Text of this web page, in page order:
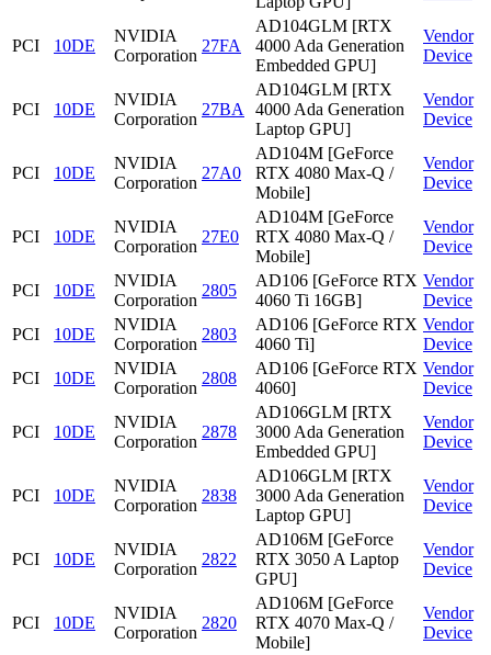
PCI 10DE
NVIDIA
Corporation
27FA
AD104GLM [RTX
4000 Ada Generation
Embedded GPU]
Vendor
Device
PCI 10DE
NVIDIA
Corporation
27BA
AD104GLM [RTX
4000 Ada Generation
Laptop GPU]
Vendor
Device
PCI 10DE
NVIDIA
Corporation
27A0
AD104M [GeForce
RTX 4080 Max-Q /
Mobile]
Vendor
Device
PCI 10DE
NVIDIA
Corporation
27E0
AD104M [GeForce
RTX 4080 Max-Q /
Mobile]
Vendor
Device
PCI 10DE
NVIDIA
Corporation
2805
AD106 [GeForce RTX
4060 Ti 16GB]
Vendor
Device
PCI
10DE
NVIDIA
Corporation
2803
AD106 [GeForce RTX
4060 Ti]
Vendor
Device
PCI
10DE
NVIDIA
Corporation
2808
AD106 [GeForce RTX
4060]
Vendor
Device
PCI 10DE
NVIDIA
Corporation
2878
AD106GLM [RTX
3000 Ada Generation
Embedded GPU]
Vendor
Device
PCI 10DE
NVIDIA
Corporation
2838
AD106GLM [RTX
3000 Ada Generation
Laptop GPU]
Vendor
Device
PCI 10DE
NVIDIA
Corporation
2822
AD106M [GeForce
RTX 3050 A Laptop
GPU]
Vendor
Device
PCI 10DE
NVIDIA
Corporation
2820
AD106M [GeForce
RTX 4070 Max-Q /
Mobile]
Vendor
Device